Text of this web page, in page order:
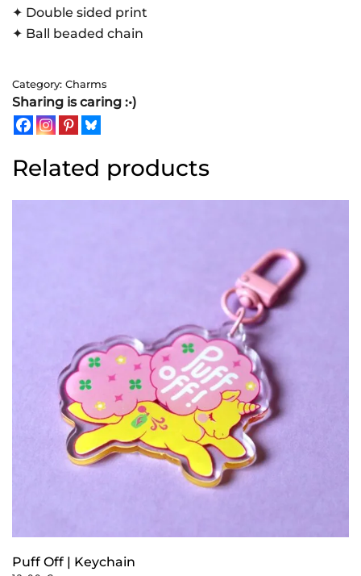
✦ Double sided print
✦ Ball beaded chain
Category: Charms
Sharing is caring :•)
Related products
Puff Off | Keychain